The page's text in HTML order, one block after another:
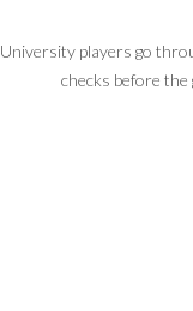
University players go
checks before the